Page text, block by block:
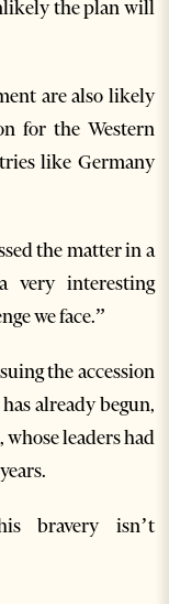
the plan will
are also likely
for the Western
like Germany
the matter in a
very interesting
we face.”
the accession
already begun,
leaders had
bravery isn’t